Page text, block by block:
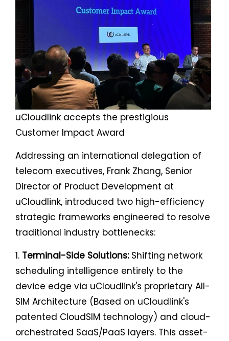
uCloudlink accepts the prestigious
Customer Impact Award
Addressing an international delegation of
telecom executives, Frank Zhang, Senior
Director of Product Development at
uCloudlink, introduced two high-efficiency
strategic frameworks engineered to resolve
traditional industry bottlenecks:
1. Terminal-Side Solutions: Shifting network
scheduling intelligence entirely to the
device edge via uCloudlink's proprietary All-
SIM Architecture (Based on uCloudlink's
patented CloudSIM technology) and cloud-
orchestrated SaaS/PaaS layers. This asset-